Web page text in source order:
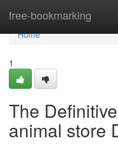
free-bookmarking
Home
Home
1
The
animal store